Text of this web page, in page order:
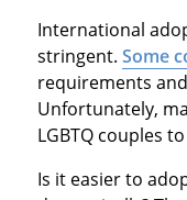
International
stringent. Some
requirements
Unfortunately,
LGBTQ couples
Is it easier to